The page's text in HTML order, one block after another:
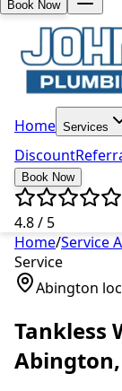
Book Now
Home Services
Discount
Book Now
4.8 / 5
Home/Service
Service
Abington
Tankless
Abington